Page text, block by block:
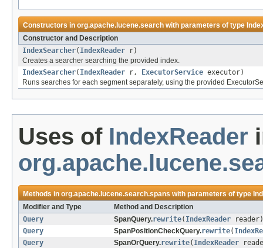
Constructors inorg.apache.lucene.searchwith parameters of type
Constructor and Description
IndexSearcher( IndexReader r)
Creates a searcher searching the provided index.
IndexSearcher( IndexReader r, ExecutorService executor)
Runs searches for each segment separately, using the provided
Uses of IndexReader
Methods inorg.apache.lucene.search.spanswith parameters of type
Modifier and Type
Method and Description
Query
SpanQuery.rewrite( IndexReader reader)
Query
SpanPositionCheckQuery.rewrite(
Query
SpanOrQuery.rewrite( IndexReader